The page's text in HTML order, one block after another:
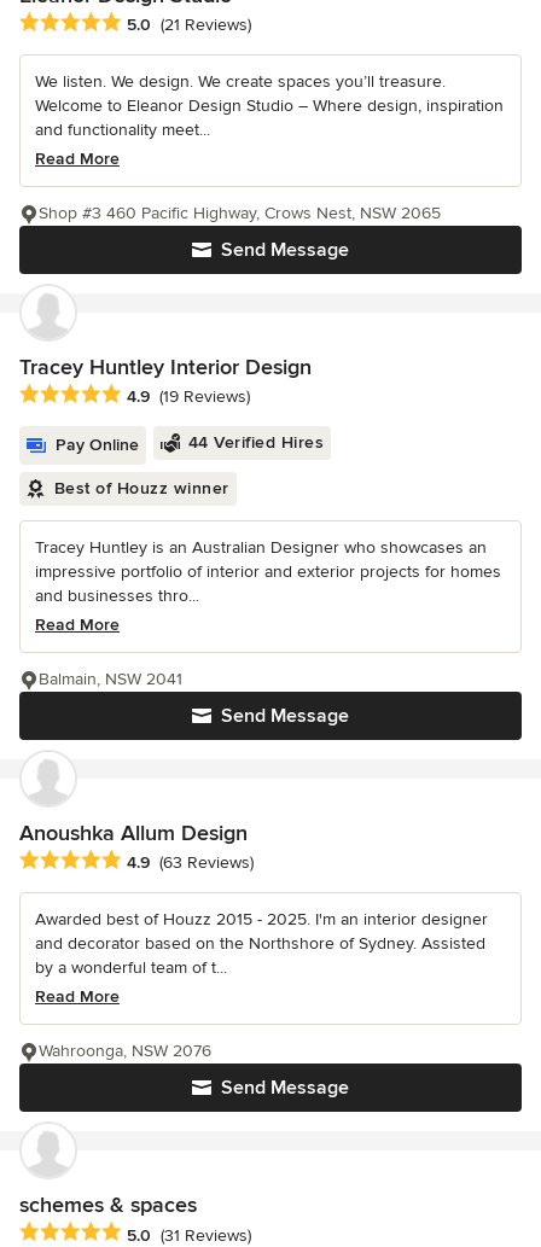
Average rating: 5 out of 5 stars
5.0 (21 Reviews)
We listen. We design. We create spaces you’ll treasure.
Welcome to Eleanor Design Studio – Where design, inspiration
and functionality meet...
Read More
Send Message
Shop #3 460 Pacific Highway, Crows Nest, NSW 2065
Tracey Huntley Interior Design
Average rating: 4.9 out of 5 stars
4.9 (19 Reviews)
Pay Online 44 Verified Hires
Best of Houzz winner
Tracey Huntley is an Australian Designer who showcases an
impressive portfolio of interior and exterior projects for homes
and businesses thro...
Read More
Send Message
Balmain, NSW 2041
Anoushka Allum Design
Average rating: 4.9 out of 5 stars
4.9 (63 Reviews)
Awarded best of Houzz 2015 - 2025. I'm an interior designer
and decorator based on the Northshore of Sydney. Assisted
by a wonderful team of t...
Read More
Send Message
Wahroonga, NSW 2076
schemes & spaces
Average rating: 5 out of 5 stars
5.0 (31 Reviews)